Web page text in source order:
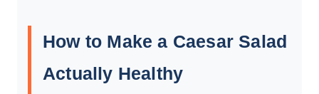
How to Make a Caesar Salad
Actually Healthy